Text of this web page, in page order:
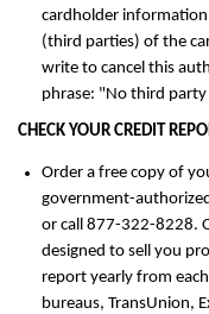
cardholder
(third parties) of the
write to cancel this
phrase: "No third
CHECK YOUR CREDIT
Order a free copy of
government-
or call 877-322-8228.
designed to sell you
report yearly from
bureaus, TransUnion,